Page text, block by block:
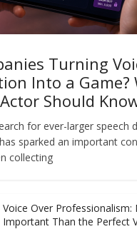
Turning
Into a Game?
Should
for ever-larger speech
sparked an important
collecting
Voice Over Professionalism:
Important Than the Perfect